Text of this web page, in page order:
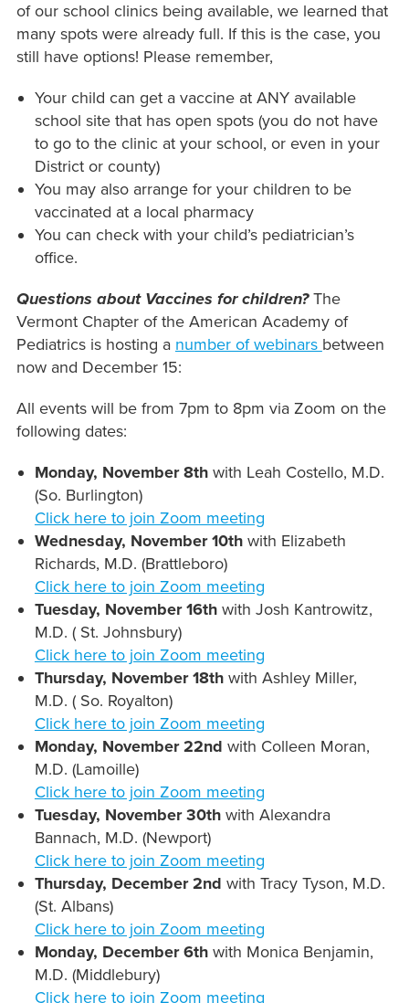
of our school clinics being available, we learned that
many spots were already full. If this is the case, you
still have options! Please remember,
Your child can get a vaccine at ANY available
school site that has open spots (you do not have
to go to the clinic at your school, or even in your
District or county)
You may also arrange for your children to be
vaccinated at a local pharmacy
You can check with your child’s pediatrician’s
office.
Questions about Vaccines for children?The
Vermont Chapter of the American Academy of
Pediatrics is hosting a number of webinars between
now and December 15:
All events will be from 7pm to 8pm via Zoom on the
following dates:
Monday, November 8thwith Leah Costello, M.D.
(So. Burlington)
Click here to join Zoom meeting
Wednesday, November 10th with Elizabeth
Richards, M.D. (Brattleboro)
Click here to join Zoom meeting
Tuesday, November 16thwith Josh Kantrowitz,
M.D. ( St. Johnsbury)
Click here to join Zoom meeting
Thursday, November 18thwith Ashley Miller,
M.D. ( So. Royalton)
Click here to join Zoom meeting
Monday, November 22nd with Colleen Moran,
M.D. (Lamoille)
Click here to join Zoom meeting
Tuesday, November 30th with Alexandra
Bannach, M.D. (Newport)
Click here to join Zoom meeting
Thursday, December 2nd with Tracy Tyson, M.D.
(St. Albans)
Click here to join Zoom meeting
Monday, December 6th with Monica Benjamin,
M.D. (Middlebury)
Click here to join Zoom meeting